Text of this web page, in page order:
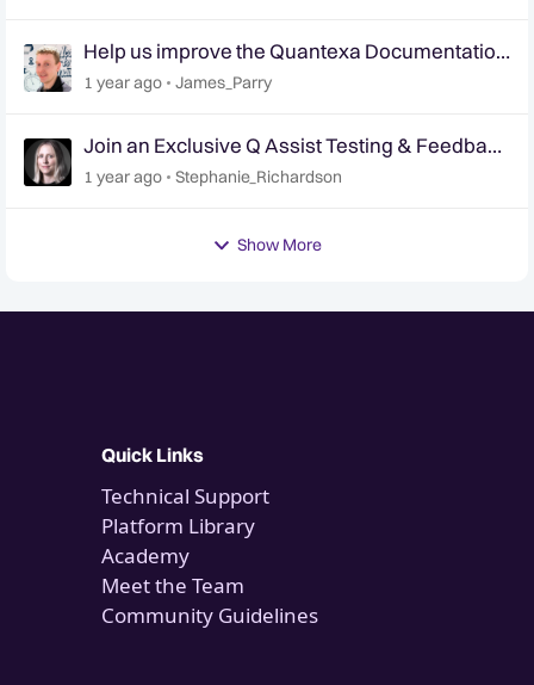
Help us improve the Quantexa Documentation
site 📢 | User Research Panel 📝
1 year ago James_Parry
Join an Exclusive Q Assist Testing & Feedback
Session
1 year ago Stephanie_Richardson
Show More
Quick Links
Technical Support
Platform Library
Academy
Meet the Team
Community Guidelines